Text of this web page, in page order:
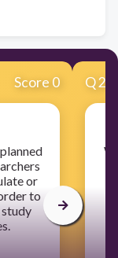
Score 0
or
to
Q2